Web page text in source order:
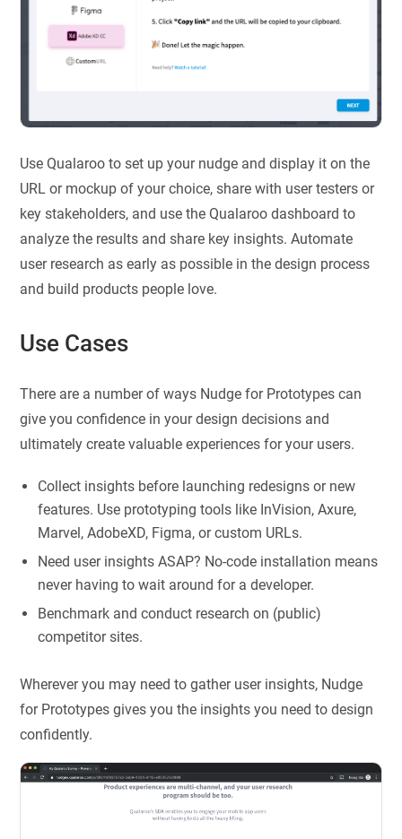
Use Qualaroo to set up your nudge and display it on the
URL or mockup of your choice, share with user testers or
key stakeholders, and use the Qualaroo dashboard to
analyze the results and share key insights. Automate
user research as early as possible in the design process
and build products people love.
Use Cases
There are a number of ways Nudge for Prototypes can
give you confidence in your design decisions and
ultimately create valuable experiences for your users.
Collect insights before launching redesigns or new
features. Use prototyping tools like InVision, Axure,
Marvel, AdobeXD, Figma, or custom URLs.
Need user insights ASAP? No-code installation means
never having to wait around for a developer.
Benchmark and conduct research on (public)
competitor sites.
Wherever you may need to gather user insights, Nudge
for Prototypes gives you the insights you need to design
confidently.